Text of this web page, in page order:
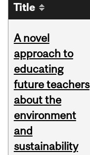
Title
A novel
approach to
educating
future teachers
about the
environment
and
sustainability